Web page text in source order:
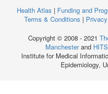
Health Atlas | Funding and
Terms & Conditions |
Copyright © 2008 - 2021
Manchesterand
Institute for Medical
Epidemiology,